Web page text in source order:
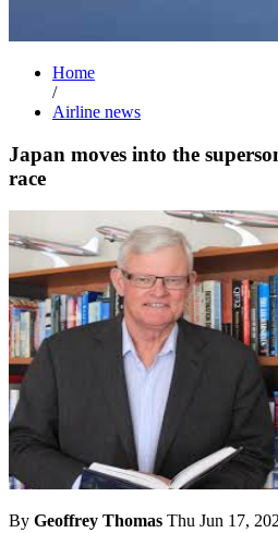
Home
/
Airline news
Japan moves into the
race
By Geoffrey Thomas Thu Jun 17,